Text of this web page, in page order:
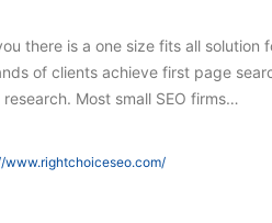
there is a one size fits all solution
of clients achieve first page
Most small SEO firms…
www.rightchoiceseo.com/